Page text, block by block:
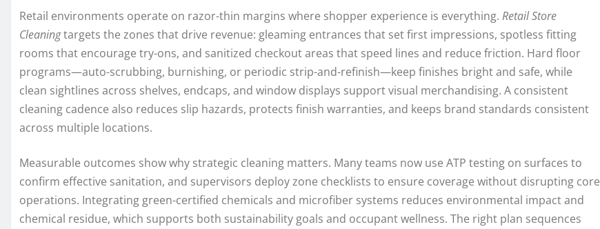
Retail environments operate on razor-thin margins where shopper experience is everything. Retail Store
Cleaningtargets the zones that drive revenue: gleaming entrances that set first impressions, spotless fitting
rooms that encourage try-ons, and sanitized checkout areas that speed lines and reduce friction. Hard floor
programs—auto-scrubbing, burnishing, or periodic strip-and-refinish—keep finishes bright and safe, while
clean sightlines across shelves, endcaps, and window displays support visual merchandising. A consistent
cleaning cadence also reduces slip hazards, protects finish warranties, and keeps brand standards consistent
across multiple locations.
Measurable outcomes show why strategic cleaning matters. Many teams now use ATP testing on surfaces to
confirm effective sanitation, and supervisors deploy zone checklists to ensure coverage without disrupting core
operations. Integrating green-certified chemicals and microfiber systems reduces environmental impact and
chemical residue, which supports both sustainability goals and occupant wellness. The right plan sequences